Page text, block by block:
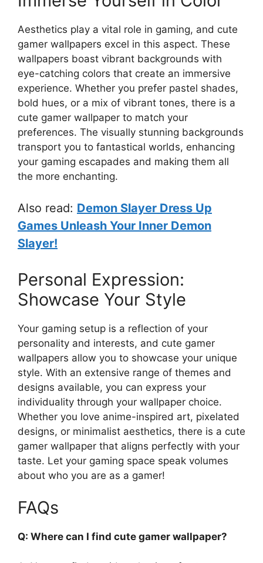
Aesthetics play a vital role in gaming, and cute
gamer wallpapers excel in this aspect. These
wallpapers boast vibrant backgrounds with
eye-catching colors that create an immersive
experience. Whether you prefer pastel shades,
bold hues, or a mix of vibrant tones, there is a
cute gamer wallpaper to match your
preferences. The visually stunning backgrounds
transport you to fantastical worlds, enhancing
your gaming escapades and making them all
the more enchanting.
Also read: Demon Slayer Dress Up
Games Unleash Your Inner Demon
Slayer!
Personal Expression:
Showcase Your Style
Your gaming setup is a reflection of your
personality and interests, and cute gamer
wallpapers allow you to showcase your unique
style. With an extensive range of themes and
designs available, you can express your
individuality through your wallpaper choice.
Whether you love anime-inspired art, pixelated
designs, or minimalist aesthetics, there is a cute
gamer wallpaper that aligns perfectly with your
taste. Let your gaming space speak volumes
about who you are as a gamer!
FAQs
Q: Where can I find cute gamer wallpaper?